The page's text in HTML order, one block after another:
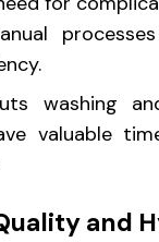
washing
valuable
and